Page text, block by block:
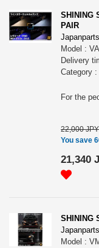
SHINING
PAIR
Model :
Delivery
Category :
22,000
You save
21,340
SHINING
Model :